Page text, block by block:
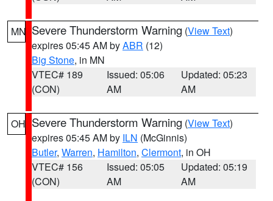
MN Severe Thunderstorm Warning (View Text)
expires 05:45 AM byABR (12)
Big Stone, in MN
VTEC# 189
(CON)
Issued: 05:06
AM
Updated: 05:23
AM
OH Severe Thunderstorm Warning (View Text)
expires 05:45 AM by ILN (McGinnis)
Butler, Warren, Hamilton, Clermont, in OH
VTEC# 156
(CON)
Issued: 05:05
AM
Updated: 05:19
AM